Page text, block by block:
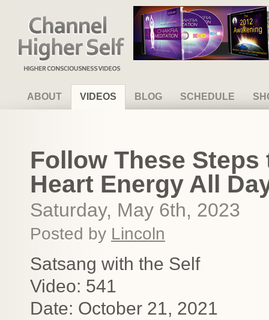
Channel Higher Self
ABOUT VIDEOS BLOG SCHEDULE
Follow These
Heart Energy All
Saturday, May 6th, 2023
Posted by Lincoln
Satsang with the Self
Video: 541
Date: October 21, 2021